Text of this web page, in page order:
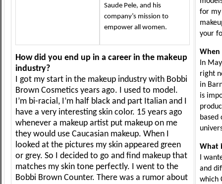
Saude Pele, and his
company’s mission to
empower all women.
How did you end up in a career in the makeup
industry?
I got my start in the makeup industry with Bobbi
Brown Cosmetics years ago. I used to model.
I’m bi-racial, I’m half black and part Italian and I
have a very interesting skin color. 15 years ago
whenever a makeup artist put makeup on me
they would use Caucasian makeup. When I
looked at the pictures my skin appeared green
or grey. So I decided to go and find makeup that
matches my skin tone perfectly. I went to the
Bobbi Brown Counter. There was a rumor about
for my
your
When
In
right
in
is
based
What
I
and
which